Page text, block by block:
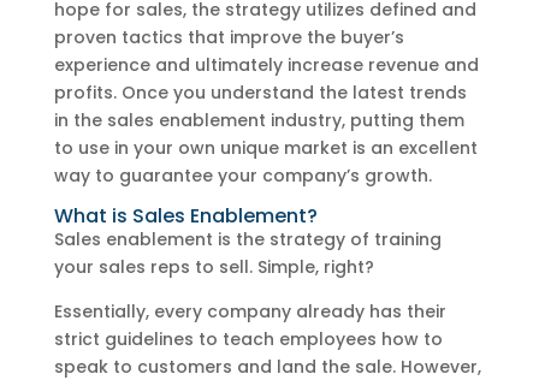
hope for sales, the strategy utilizes defined and
proven tactics that improve the buyer’s
experience and ultimately increase revenue and
profits. Once you understand the latest trends
in the sales enablement industry, putting them
to use in your own unique market is an excellent
way to guarantee your company’s growth.
What is Sales Enablement?
Sales enablement is the strategy of training
your sales reps to sell. Simple, right?
Essentially, every company already has their
strict guidelines to teach employees how to
speak to customers and land the sale. However,